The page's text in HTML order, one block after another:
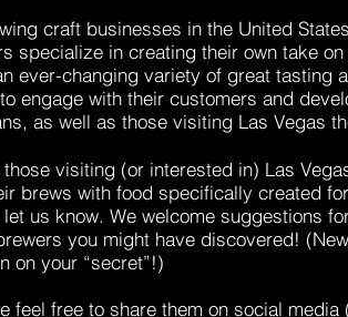
craft businesses in the United
specialize in creating their own take
ever-changing variety of great tasting
engage with their customers and
as well as those visiting Las Vegas
visiting (or interested in) Las
brews with food specifically created
us know. We welcome suggestions
you might have discovered!
on your “secret”!)
feel free to share them on social